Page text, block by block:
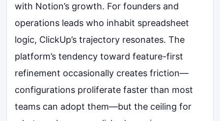
with Notion’s growth. For founders and
operations leads who inhabit spreadsheet
logic, ClickUp’s trajectory resonates. The
platform’s tendency toward feature-first
refinement occasionally creates friction—
configurations proliferate faster than most
teams can adopt them—but the ceiling for